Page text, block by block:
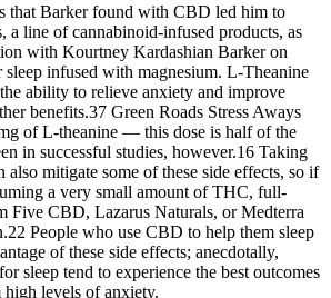
that Barker found with CBD led him to
a line of cannabinoid-infused products, as
with Kourtney Kardashian Barker on
infused with magnesium. L-Theanine
ability to relieve anxiety and improve
benefits.37 Green Roads Stress Aways
of L-theanine — this dose is half of the
in successful studies, however.16 Taking
mitigate some of these side effects, so if
a very small amount of THC, full-
Five CBD, Lazarus Naturals, or Medterra
People who use CBD to help them sleep
of these side effects; anecdotally,
sleep tend to experience the best outcomes
levels of anxiety.